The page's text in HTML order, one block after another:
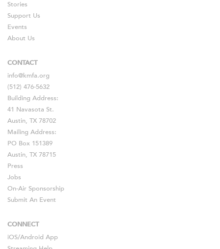
Stories
Support Us
Events
About Us
CONTACT
info@kmfa.org
(512) 476-5632
Building Address:
41 Navasota St.
Austin, TX 78702
Mailing Address:
PO Box 151389
Austin, TX 78715
Press
Jobs
On-Air Sponsorship
Submit An Event
CONNECT
iOS/Android App